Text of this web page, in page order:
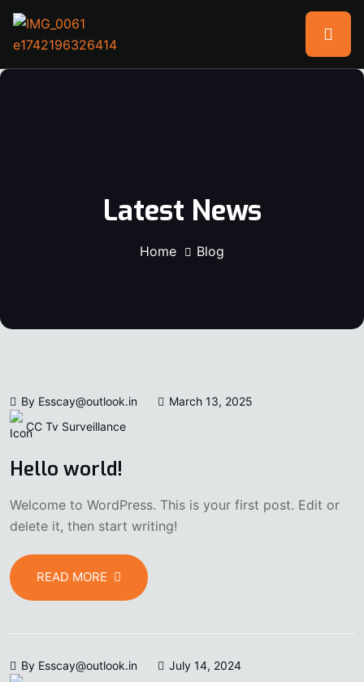
Latest News
Home Blog
By Esscay@outlook.in
March 13, 2025
CC Tv Surveillance
Hello world!
Welcome to WordPress. This is your first post. Edit or
delete it, then start writing!
READ MORE
By Esscay@outlook.in
July 14, 2024